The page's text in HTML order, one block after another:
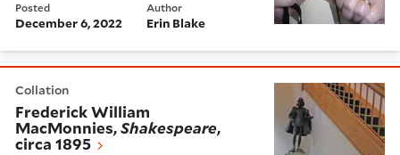
Posted
December 6, 2022
Author
Erin Blake
Collation
Frederick William
MacMonnies,Shakespeare,
circa 1895